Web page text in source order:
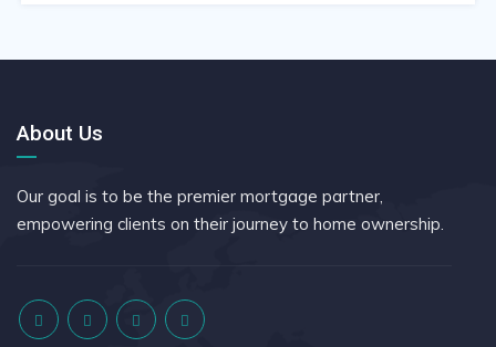
About Us
Our goal is to be the premier mortgage partner,
empowering clients on their journey to home ownership.